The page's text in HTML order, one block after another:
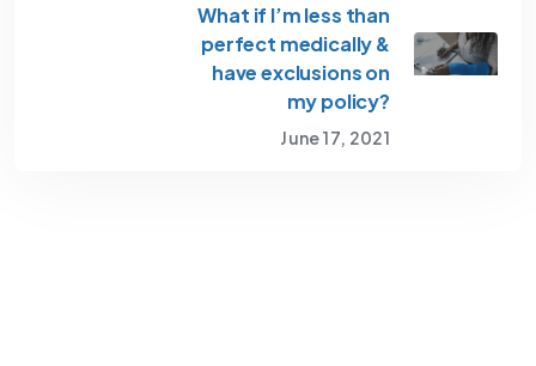
What if I’m less than
perfect medically &
have exclusions on
my policy?
June 17, 2021